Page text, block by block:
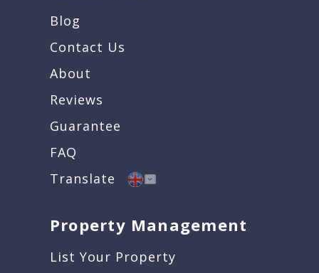
Blog
Contact Us
About
Reviews
Guarantee
FAQ
Translate
Property Management
List Your Property